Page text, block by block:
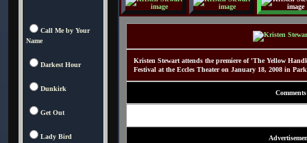
Call Me by Your
Name
Darkest Hour
Dunkirk
Get Out
Lady Bird
Kristen Stewart attends the premiere of 'The Yellow
Festival at the Eccles Theater on January 18, 2008 in
Comments